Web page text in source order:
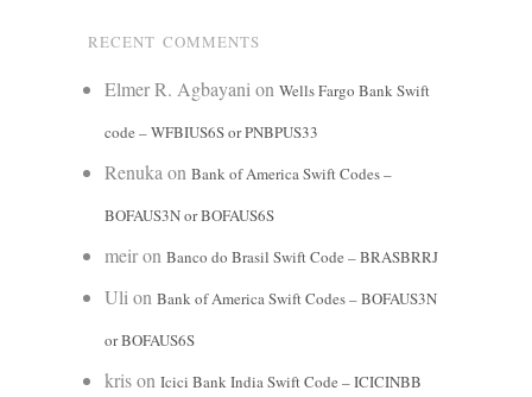
RECENT COMMENTS
Elmer R. Agbayanion Wells Fargo Bank Swift
code – WFBIUS6S or PNBPUS33
Renukaon Bank of America Swift Codes –
BOFAUS3N or BOFAUS6S
meiron Banco do Brasil Swift Code – BRASBRRJ
Ulion Bank of America Swift Codes – BOFAUS3N
or BOFAUS6S
krison Icici Bank India Swift Code – ICICINBB